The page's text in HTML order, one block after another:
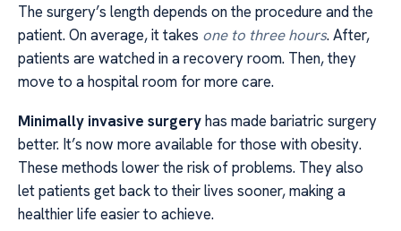
The surgery’s length depends on the procedure and the
patient. On average, it takes one to three hours. After,
patients are watched in a recovery room. Then, they
move to a hospital room for more care.
Minimally invasive surgeryhas made bariatric surgery
better. It’s now more available for those with obesity.
These methods lower the risk of problems. They also
let patients get back to their lives sooner, making a
healthier life easier to achieve.